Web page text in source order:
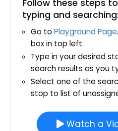
Follow these steps
typing and searching:
Go to Playground Page
box in top left.
Type in your desired
search results as you
Select one of the
stop to list of
Watch a